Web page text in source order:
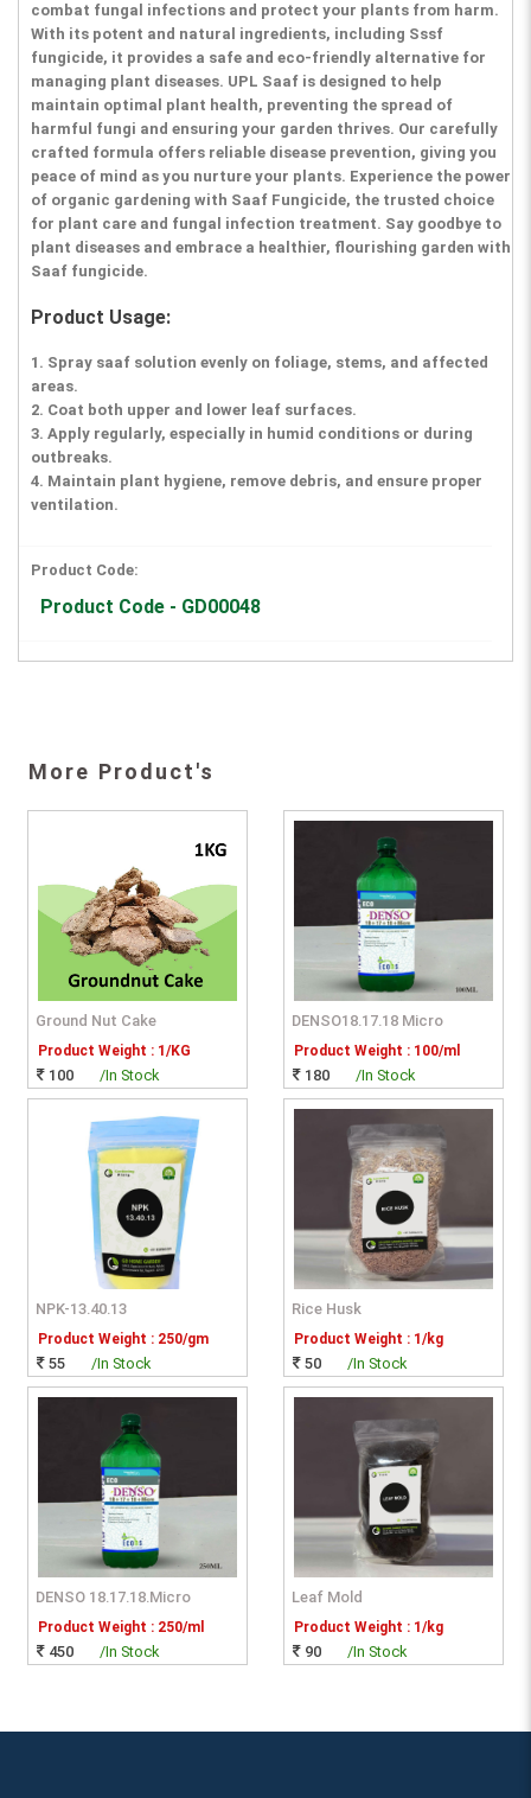
combat fungal infections and protect your plants from harm.
With its potent and natural ingredients, including Sssf
fungicide, it provides a safe and eco-friendly alternative for
managing plant diseases. UPL Saaf is designed to help
maintain optimal plant health, preventing the spread of
harmful fungi and ensuring your garden thrives. Our carefully
crafted formula offers reliable disease prevention, giving you
peace of mind as you nurture your plants. Experience the power
of organic gardening with Saaf Fungicide, the trusted choice
for plant care and fungal infection treatment. Say goodbye to
plant diseases and embrace a healthier, flourishing garden with
Saaf fungicide.
Product Usage:
1. Spray saaf solution evenly on foliage, stems, and affected
areas.
2. Coat both upper and lower leaf surfaces.
3. Apply regularly, especially in humid conditions or during
outbreaks.
4. Maintain plant hygiene, remove debris, and ensure proper
ventilation.
Product Code:
Product Code - GD00048
More Product's
Ground Nut Cake
Product Weight : 1/KG
100 /In Stock
NPK-13.40.13
Product Weight : 250/gm
55 /In Stock
DENSO 18.17.18.Micro
Product Weight : 250/ml
450 /In Stock
DENSO18.17.18 Micro
Product Weight : 100/ml
180 /In Stock
Rice Husk
Product Weight : 1/kg
50 /In Stock
Leaf Mold
Product Weight : 1/kg
90 /In Stock